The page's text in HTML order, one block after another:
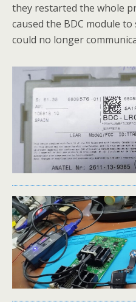
they restarted the whole
caused the BDC module
could no longer